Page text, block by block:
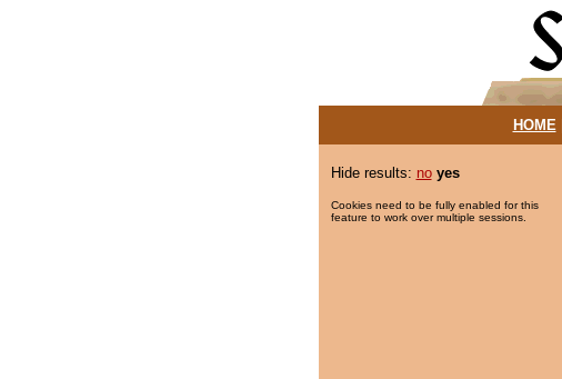
HOME|
Hide results: no yes
Cookies need to be fully enabled for this
feature to work over multiple sessions.